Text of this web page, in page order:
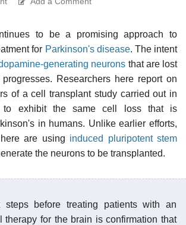
to be a promising approach to
for Parkinson's disease. The intent
generating neurons that are lost
Researchers here report on
of a cell transplant study carried out in
to exhibit the same cell loss that is
in humans. Unlike earlier efforts,
are using induced pluripotent stem
the neurons to be transplanted.
before treating patients with an
therapy for the brain is confirmation that